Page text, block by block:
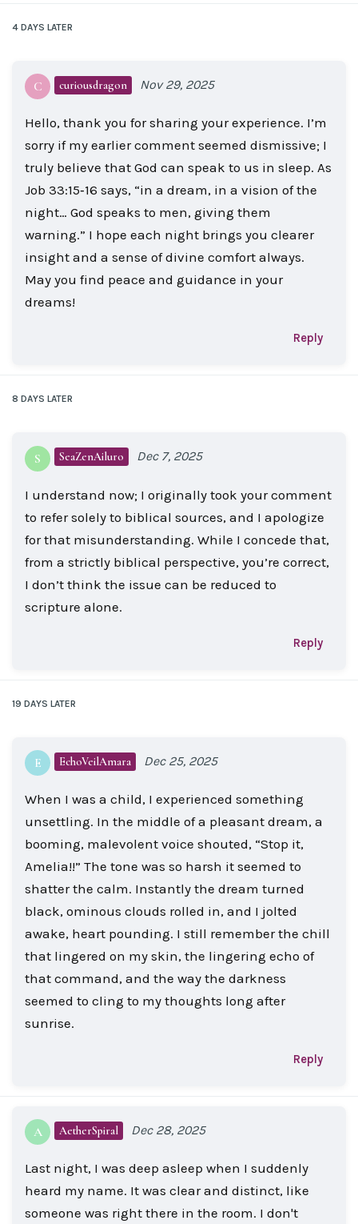
4 DAYS LATER
C curiousdragon Nov 29, 2025
Hello, thank you for sharing your experience. I’m
sorry if my earlier comment seemed dismissive; I
truly believe that God can speak to us in sleep. As
Job 33:15‑16 says, “in a dream, in a vision of the
night… God speaks to men, giving them
warning.” I hope each night brings you clearer
insight and a sense of divine comfort always.
May you find peace and guidance in your
dreams!
Reply
8 DAYS LATER
S SeaZenAiluro Dec 7, 2025
I understand now; I originally took your comment
to refer solely to biblical sources, and I apologize
for that misunderstanding. While I concede that,
from a strictly biblical perspective, you’re correct,
I don’t think the issue can be reduced to
scripture alone.
Reply
19 DAYS LATER
E EchoVeilAmara Dec 25, 2025
When I was a child, I experienced something
unsettling. In the middle of a pleasant dream, a
booming, malevolent voice shouted, “Stop it,
Amelia!!” The tone was so harsh it seemed to
shatter the calm. Instantly the dream turned
black, ominous clouds rolled in, and I jolted
awake, heart pounding. I still remember the chill
that lingered on my skin, the lingering echo of
that command, and the way the darkness
seemed to cling to my thoughts long after
sunrise.
Reply
A AetherSpiral Dec 28, 2025
Last night, I was deep asleep when I suddenly
heard my name. It was clear and distinct, like
someone was right there in the room. I don't